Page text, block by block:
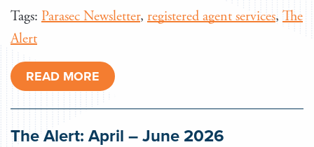
Tags: Parasec Newsletter, registered agent services, The
Alert
READ MORE
The Alert: April – June 2026